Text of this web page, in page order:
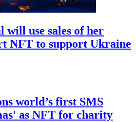
will use sales of her
NFT to support Ukraine
world’s first SMS
as NFT for charity